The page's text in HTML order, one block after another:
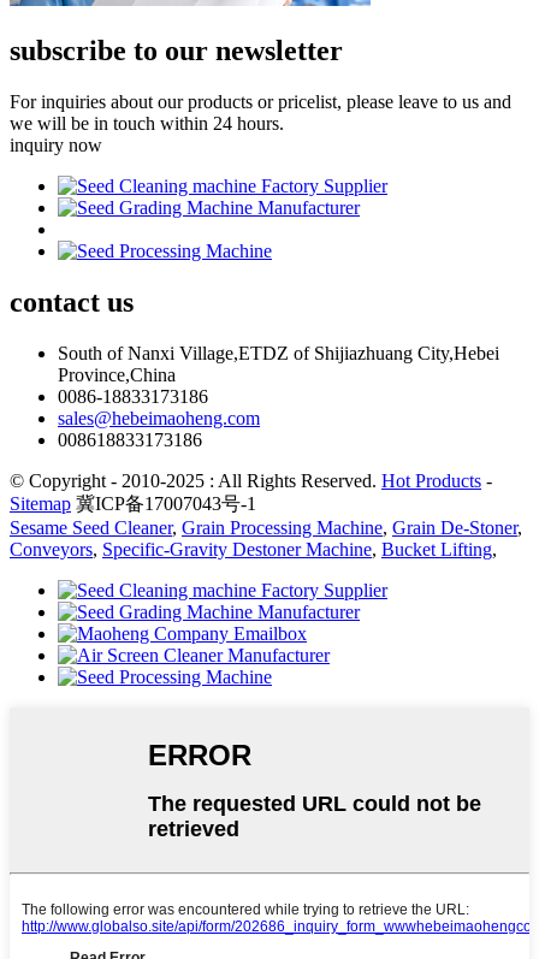
subscribe to our newsletter
For inquiries about our products or pricelist, please leave to us and
we will be in touch within 24 hours.
inquiry now
contact us
South of Nanxi Village,ETDZ of Shijiazhuang City,Hebei
Province,China
0086-18833173186
sales@hebeimaoheng.com
008618833173186
© Copyright - 2010-2025 : All Rights Reserved. Hot Products -
Sitemap 冀ICP备17007043号-1
Sesame Seed Cleaner, Grain Processing Machine, Grain De-Stoner,
Conveyors, Specific-Gravity Destoner Machine, Bucket Lifting,